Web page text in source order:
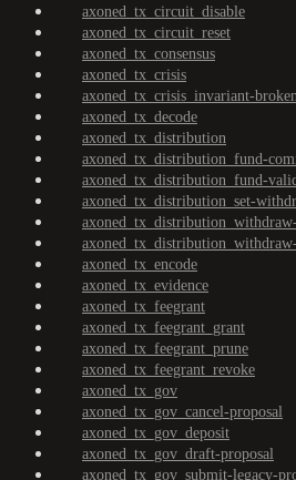
axoned_tx_circuit_disable
axoned_tx_circuit_reset
axoned_tx_consensus
axoned_tx_crisis
axoned_tx_crisis_invariant-
axoned_tx_decode
axoned_tx_distribution
axoned_tx_distribution_fund-
axoned_tx_distribution_fund-
axoned_tx_distribution_set-
axoned_tx_encode
axoned_tx_evidence
axoned_tx_feegrant
axoned_tx_feegrant_grant
axoned_tx_feegrant_prune
axoned_tx_feegrant_revoke
axoned_tx_gov
axoned_tx_gov_cancel-proposal
axoned_tx_gov_deposit
axoned_tx_gov_draft-proposal
axoned_tx_gov_submit-legacy-